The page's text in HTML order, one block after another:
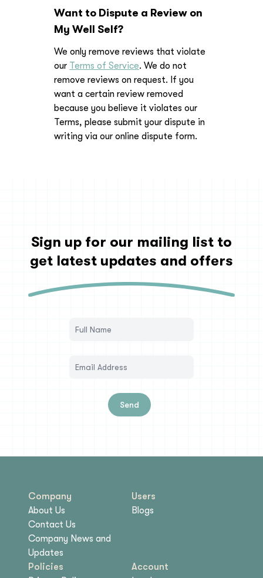
Want to Dispute a Review on
My Well Self?
We only remove reviews that violate
our Terms of Service. We do not
remove reviews on request. If you
want a certain review removed
because you believe it violates our
Terms, please submit your dispute in
writing via our online dispute form.
Sign up for our mailing list to
get latest updates and offers
Send
Company
About Us
Contact Us
Company News and
Updates
Users
Blogs
Policies
Account